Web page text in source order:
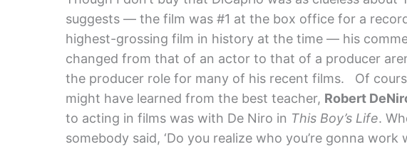
suggests — the film was #1 at the box office for a
highest-grossing film in history at the time — his
changed from that of an actor to that of a producer
the producer role for many of his recent films. Of
might have learned from the best teacher, Robert
to acting in films was with De Niro in This Boy’s Life.
somebody said, ‘Do you realize who you’re gonna work